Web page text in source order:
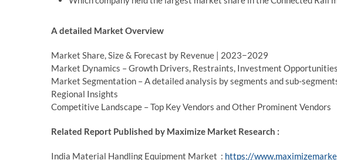
A detailed Market Overview
Market Share, Size & Forecast by Revenue | 2023−2029
Market Dynamics – Growth Drivers, Restraints, Investment
Market Segmentation – A detailed analysis by segments and sub-
Regional Insights
Competitive Landscape – Top Key Vendors and Other Prominent Vendors
Related Report Published by Maximize Market Research :
India Material Handling Equipment Market : https://